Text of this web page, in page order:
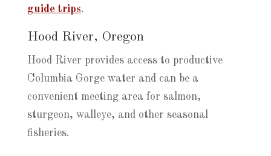
guide trips.
Hood River, Oregon
Hood River provides access to productive
Columbia Gorge water and can be a
convenient meeting area for salmon,
sturgeon, walleye, and other seasonal
fisheries.